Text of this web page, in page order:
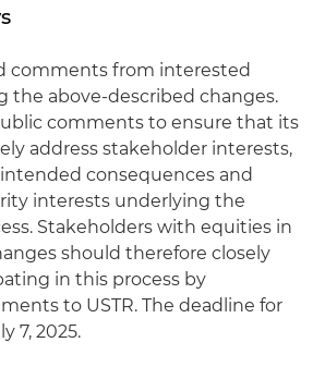
comments from interested
the above-described changes.
comments to ensure that its
address stakeholder interests,
consequences and
interests underlying the
Stakeholders with equities in
should therefore closely
in this process by
to USTR. The deadline for
7, 2025.